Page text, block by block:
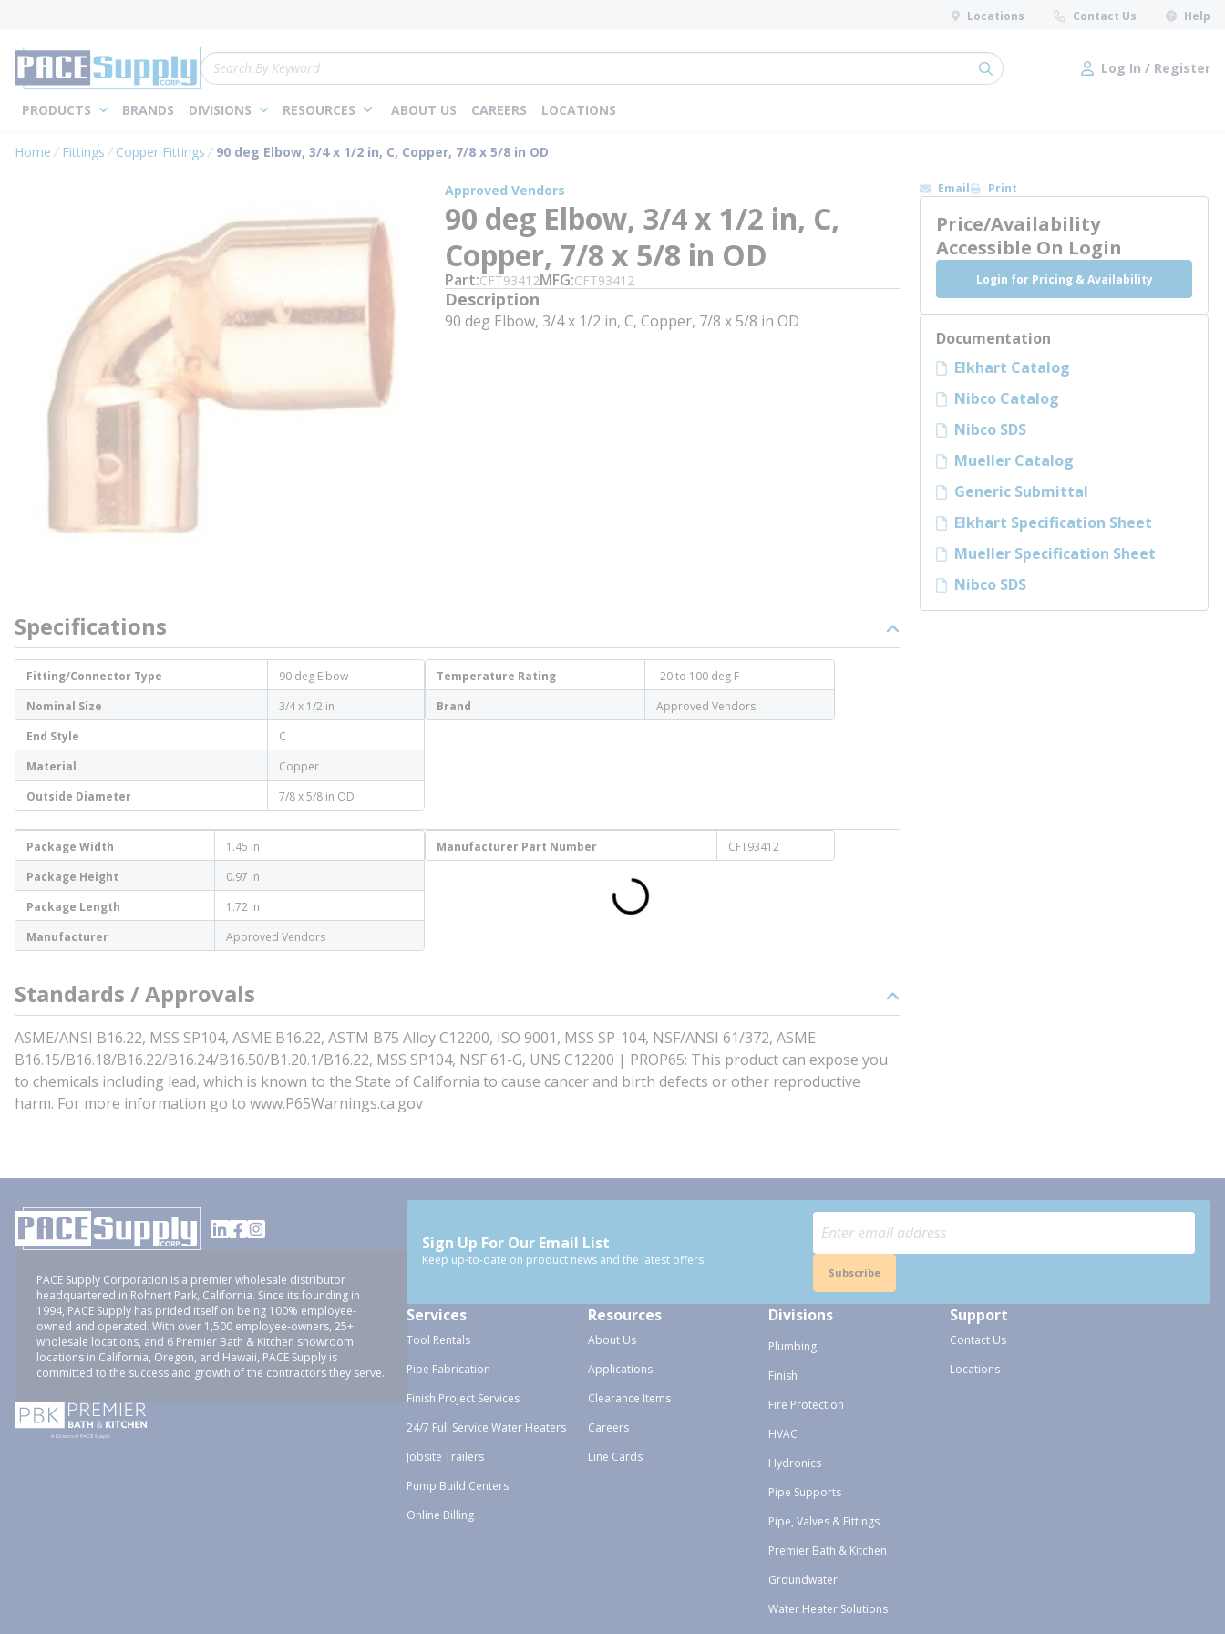
Locations Contact Us Help
Site Search
submit search Log In / Register
Log In / Register
PRODUCTS BRANDS DIVISIONS RESOURCES ABOUT US CAREERS LOCATIONS
Home Fittings Copper Fittings 90 deg Elbow, 3/4 x 1/2 in, C, Copper, 7/8 x 5/8 in OD
Approved Vendors
90 deg Elbow, 3/4 x 1/2 in, C,
Copper, 7/8 x 5/8 in OD
Part CFT93412MFG CFT93412
Description
90 deg Elbow, 3/4 x 1/2 in, C, Copper, 7/8 x 5/8 in OD
Specifications
Fitting/Connector Type
90 deg Elbow
Nominal Size
3/4 x 1/2 in
End Style
C
Material
Copper
Outside Diameter
7/8 x 5/8 in OD
Temperature Rating
-20 to 100 deg F
Brand
Approved Vendors
Package Width
1.45 in
Package Height
0.97 in
Package Length
1.72 in
Manufacturer
Approved Vendors
Manufacturer Part Number CFT93412
Standards / Approvals
ASME/ANSI B16.22, MSS SP104, ASME B16.22, ASTM B75 Alloy C12200, ISO 9001, MSS SP-104, NSF/ANSI 61/372, ASME
B16.15/B16.18/B16.22/B16.24/B16.50/B1.20.1/B16.22, MSS SP104, NSF 61-G, UNS C12200 | PROP65: This product can expose you
to chemicals including lead, which is known to the State of California to cause cancer and birth defects or other reproductive
harm. For more information go to www.P65Warnings.ca.gov
Email Print
Price/Availability
Accessible On Login
Login for Pricing & Availability
Documentation
Elkhart Catalog
Nibco Catalog
Nibco SDS
Mueller Catalog
Generic Submittal
Elkhart Specification Sheet
Mueller Specification Sheet
Nibco SDS
PACE Supply Corporation is a premier wholesale distributor
headquartered in Rohnert Park, California. Since its founding in
1994, PACE Supply has prided itself on being 100% employee-
owned and operated. With over 1,500 employee-owners, 25+
wholesale locations, and 6 Premier Bath & Kitchen showroom
locations in California, Oregon, and Hawaii, PACE Supply is
committed to the success and growth of the contractors they serve.
Sign Up For Our Email List
Keep up-to-date on product news and the latest offers.
Subscribe
Services
Tool Rentals
Pipe Fabrication
Finish Project Services
24/7 Full Service Water Heaters
Jobsite Trailers
Pump Build Centers
Online Billing
Resources
About Us
Applications
Clearance Items
Careers
Line Cards
Divisions
Plumbing
Finish
Fire Protection
HVAC
Hydronics
Pipe Supports
Pipe, Valves & Fittings
Premier Bath & Kitchen
Groundwater
Water Heater Solutions
Support
Contact Us
Locations